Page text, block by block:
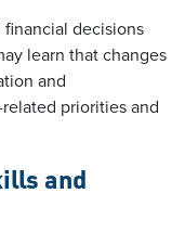
financial decisions
learn that changes
and
priorities and
and